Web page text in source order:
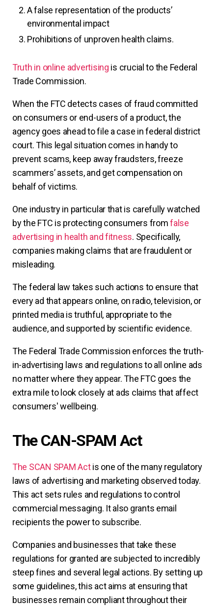
A false representation of the products’
environmental impact
Prohibitions of unproven health claims.
Truth in online advertising is crucial to the Federal
Trade Commission.
When the FTC detects cases of fraud committed
on consumers or end-users of a product, the
agency goes ahead to file a case in federal district
court. This legal situation comes in handy to
prevent scams, keep away fraudsters, freeze
scammers’ assets, and get compensation on
behalf of victims.
One industry in particular that is carefully watched
by the FTC is protecting consumers fromfalse
advertising in health and fitness. Specifically,
companies making claims that are fraudulent or
misleading.
The federal law takes such actions to ensure that
every ad that appears online, on radio, television, or
printed media is truthful, appropriate to the
audience, and supported by scientific evidence.
The Federal Trade Commission enforces the truth-
in-advertising laws and regulations to all online ads
no matter where they appear. The FTC goes the
extra mile to look closely at ads claims that affect
consumers' wellbeing.
The CAN-SPAM Act
The SCAN SPAM Actis one of the many regulatory
laws of advertising and marketing observed today.
This act sets rules and regulations to control
commercial messaging. It also grants email
recipients the power to subscribe.
Companies and businesses that take these
regulations for granted are subjected to incredibly
steep fines and several legal actions. By setting up
some guidelines, this act aims at ensuring that
businesses remain compliant throughout their